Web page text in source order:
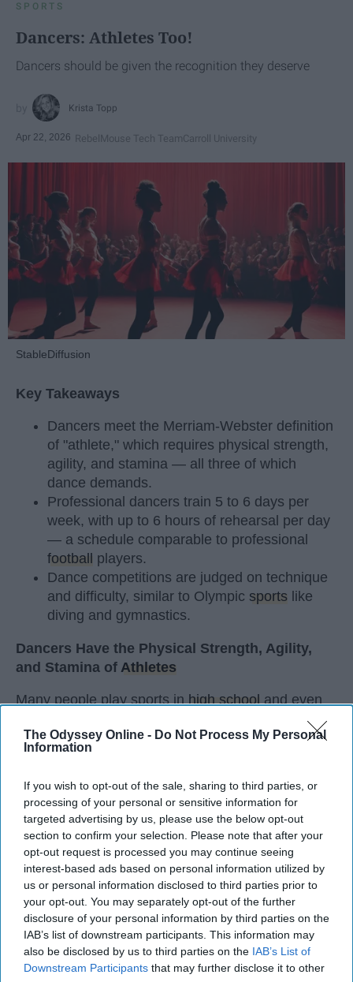
The Odyssey Online - Do Not Process My Personal
Information
If you wish to opt-out of the sale, sharing to third parties, or
processing of your personal or sensitive information for
targeted advertising by us, please use the below opt-out
section to confirm your selection. Please note that after your
opt-out request is processed you may continue seeing
interest-based ads based on personal information utilized by
us or personal information disclosed to third parties prior to
your opt-out. You may separately opt-out of the further
disclosure of your personal information by third parties on the
IAB’s list of downstream participants. This information may
also be disclosed by us to third parties on the IAB’s List of
Downstream Participants that may further disclose it to other
SPORTS
Dancers: Athletes Too!
Dancers should be given the recognition they deserve
Krista Topp
Apr 22, 2026 RebelMouse Tech TeamCarroll University
StableDiffusion
Key Takeaways
Dancers meet the Merriam-Webster definition
of "athlete," which requires physical strength,
agility, and stamina — all three of which
dance demands.
Professional dancers train 5 to 6 days per
week, with up to 6 hours of rehearsal per day
— a schedule comparable to professional
football
players.
Dance competitions are judged on technique
and difficulty, similar to Olympic sports like
diving and gymnastics.
Dancers Have the Physical Strength, Agility,
and Stamina of Athletes
Many people play sports inhigh schooland even
continue on to play one of their sports in college. I
did the same. I've been dancing since I was three
years old and I'm not a 20 year old sophomore in
play a sport I say, "Yes, I dance." I usually get
weird looks from this because most people don't
think of dancers as athletes. Most people think of
dancers as strictly artists. However, I'd like to argue
that dancers are not only artists, but athletes as
well, for three main reasons. The first being that
dancers have incredible physical strength, agility,
and stamina, the second is the time commitment,
and third is the competitiveness of dance.